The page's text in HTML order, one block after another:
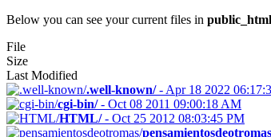
Below you can see your current files in public_html
File
Size
Last Modified
.well-known/ - Apr 18 2022
cgi-bin/ - Oct 08 2011 09:00:18 AM
HTML/ - Oct 25 2012 08:03:45 PM